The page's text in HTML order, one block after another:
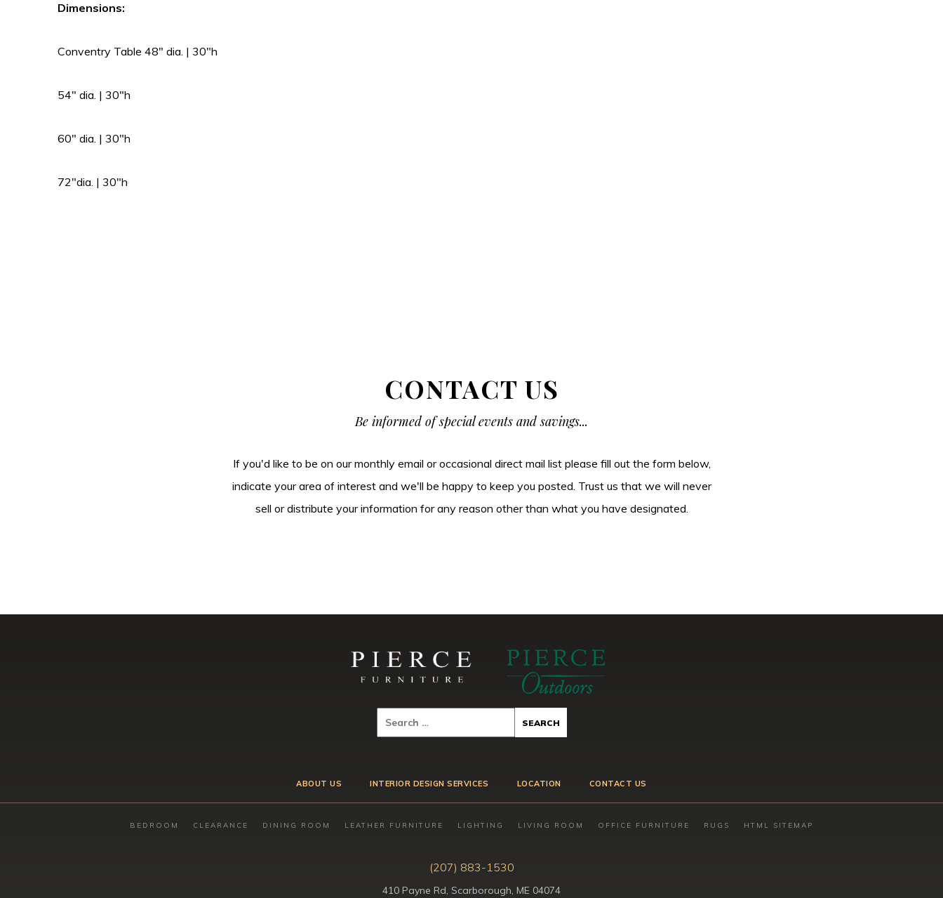
Dimensions:
Conventry Table 48″ dia. | 30″h
54″ dia. | 30″h
60″ dia. | 30″h
72″dia. | 30″h
CONTACT US
Be informed of special events and savings...
If you'd like to be on our monthly email or occasional direct mail list please fill out the form below,
indicate your area of interest and we'll be happy to keep you posted. Trust us that we will never
sell or distribute your information for any reason other than what you have designated.
ABOUT US INTERIOR DESIGN SERVICES LOCATION CONTACT US
BEDROOM CLEARANCE DINING ROOM LEATHER FURNITURE LIGHTING LIVING ROOM OFFICE FURNITURE RUGS HTML SITEMAP
(207) 883-1530
410 Payne Rd, Scarborough, ME 04074